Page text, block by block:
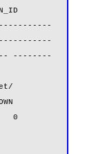
--------
0